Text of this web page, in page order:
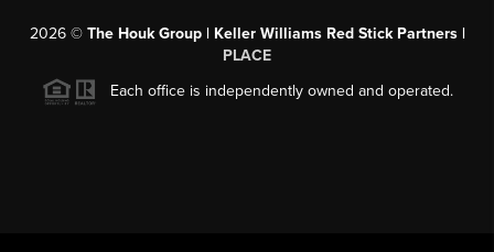
2026© The Houk Group | Keller Williams Red Stick Partners |
PLACE
Each office is independently owned and operated.